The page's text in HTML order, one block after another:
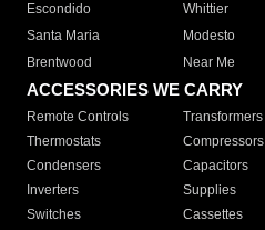
Escondido
Whittier
Santa Maria
Modesto
Brentwood
Near Me
ACCESSORIES WE CARRY
Remote Controls Transformers
Thermostats
Compressors
Condensers
Capacitors
Inverters
Supplies
Switches
Cassettes